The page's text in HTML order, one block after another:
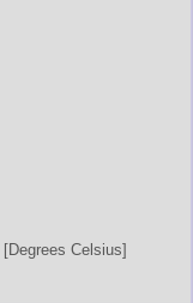
[Degrees Celsius]